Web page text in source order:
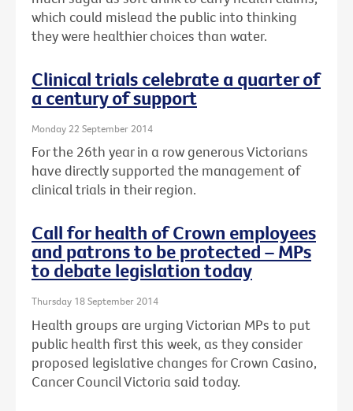
which could mislead the public into thinking
they were healthier choices than water.
Clinical trials celebrate a quarter of
a century of support
Monday 22 September 2014
For the 26th year in a row generous Victorians
have directly supported the management of
clinical trials in their region.
Call for health of Crown employees
and patrons to be protected – MPs
to debate legislation today
Thursday 18 September 2014
Health groups are urging Victorian MPs to put
public health first this week, as they consider
proposed legislative changes for Crown Casino,
Cancer Council Victoria said today.